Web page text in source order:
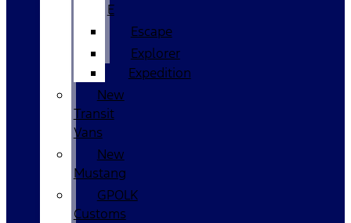
E
Escape
Explorer
Expedition
New
Transit
Vans
New
Mustang
GPOLK
Customs